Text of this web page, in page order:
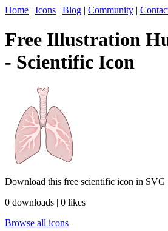
Home | Icons | Blog | Community |
Free Illustration
- Scientific Icon
Download this free scientific icon in SVG
0 downloads | 0 likes
Browse all icons